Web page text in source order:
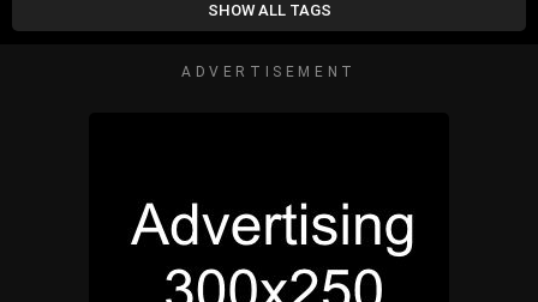
SHOW ALL TAGS
ADVERTISEMENT